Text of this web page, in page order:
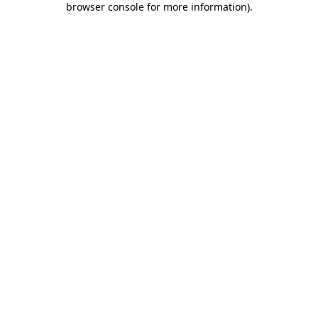
browser console for more information).